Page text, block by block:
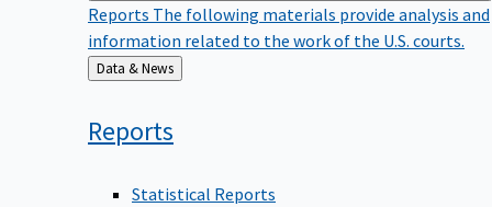
Reports The following materials provide analysis and
information related to the work of the U.S. courts.
Back
to
Data & News
Reports
Statistical Reports